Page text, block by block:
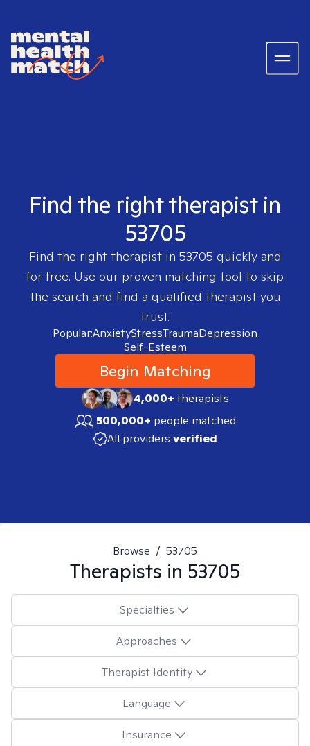
Find the right therapist in
53705
Find the right therapist in 53705 quickly and
for free. Use our proven matching tool to skip
the search and find a qualified therapist you
trust.
Popular:AnxietyStressTraumaDepression
Self-Esteem
Begin Matching
4,000+therapists
500,000+ people matched
All providers verified
Browse / 53705
Therapists in 53705
Specialties
Approaches
Therapist Identity
Language
Insurance